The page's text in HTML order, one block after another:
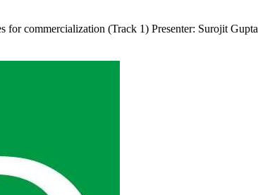
for commercialization (Track 1) Presenter: Surojit Gupta